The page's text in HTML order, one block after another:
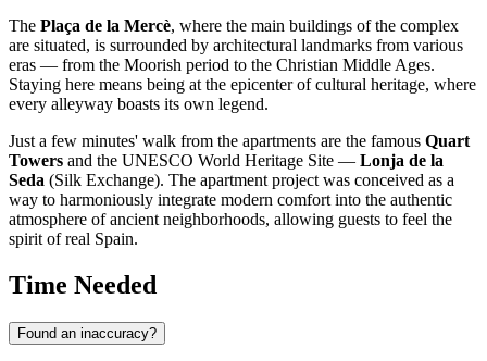
The Plaça de la Mercè, where the main buildings of the complex
are situated, is surrounded by architectural landmarks from various
eras — from the Moorish period to the Christian Middle Ages.
Staying here means being at the epicenter of cultural heritage, where
every alleyway boasts its own legend.
Just a few minutes' walk from the apartments are the famous Quart
Towers and the UNESCO World Heritage Site — Lonja de la
Seda (Silk Exchange). The apartment project was conceived as a
way to harmoniously integrate modern comfort into the authentic
atmosphere of ancient neighborhoods, allowing guests to feel the
spirit of real Spain.
Time Needed
Found an inaccuracy?